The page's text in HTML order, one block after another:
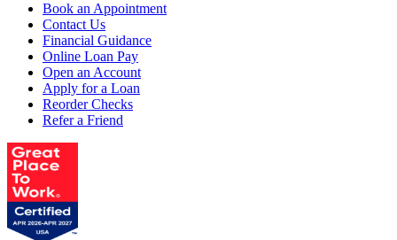
Book an Appointment
Contact Us
Financial Guidance
Online Loan Pay
Open an Account
Apply for a Loan
Reorder Checks
Refer a Friend